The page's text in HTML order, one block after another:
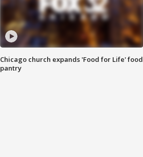
Chicago church expands 'Food for Life' food
pantry